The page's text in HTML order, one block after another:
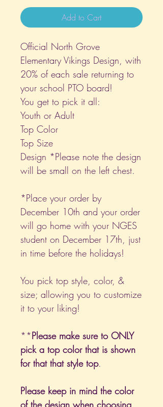
Add to Cart
Official North Grove
Elementary Vikings Design, with
20% of each sale returning to
your school PTO board!
You get to pick it all:
Youth or Adult
Top Color
Top Size
Design *Please note the design
will be small on the left chest.
*Place your order by
December 10th and your order
will go home with your NGES
student on December 17th, just
in time before the holidays!
You pick top style, color, &
size; allowing you to customize
it to your liking!
**Please make sure to ONLY
pick a top color that is shown
for that that style top.
Please keep in mind the color
of the design when choosing